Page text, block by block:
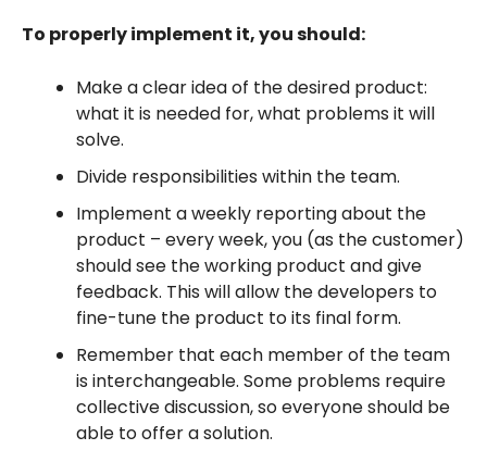
To properly implement it, you should:
Make a clear idea of the desired product:
what it is needed for, what problems it will
solve.
Divide responsibilities within the team.
Implement a weekly reporting about the
product – every week, you (as the customer)
should see the working product and give
feedback. This will allow the developers to
fine-tune the product to its final form.
Remember that each member of the team
is interchangeable. Some problems require
collective discussion, so everyone should be
able to offer a solution.